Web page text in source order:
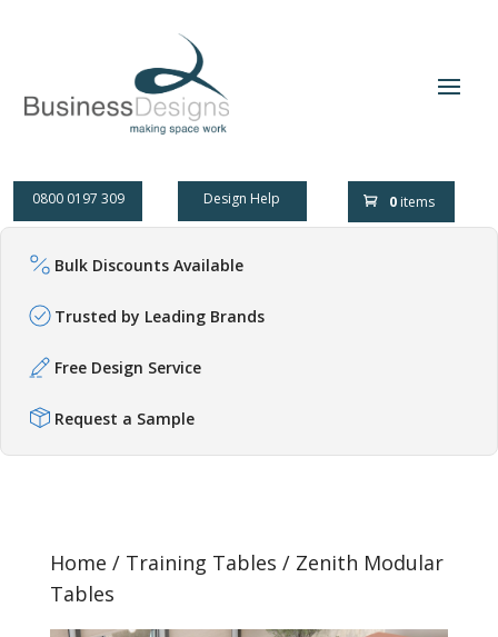
0800 0197 309 Design Help 0items
Bulk Discounts Available
Trusted by Leading Brands
Free Design Service
Request a Sample
Home / Training Tables / Zenith Modular
Tables